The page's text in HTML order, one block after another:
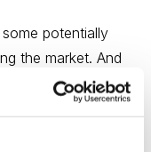
potentially
the market. And
that
including